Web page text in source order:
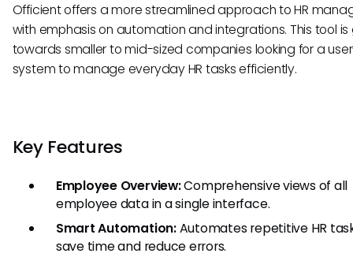
Officient offers a more streamlined approach to HR
with emphasis on automation and integrations. This tool
towards smaller to mid-sized companies looking for a
system to manage everyday HR tasks efficiently.
Key Features
Employee Overview:Comprehensive views of all
employee data in a single interface.
Smart Automation:Automates repetitive HR
save time and reduce errors.